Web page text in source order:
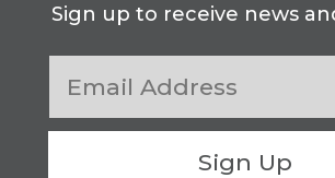
Sign up to receive news
Sign Up